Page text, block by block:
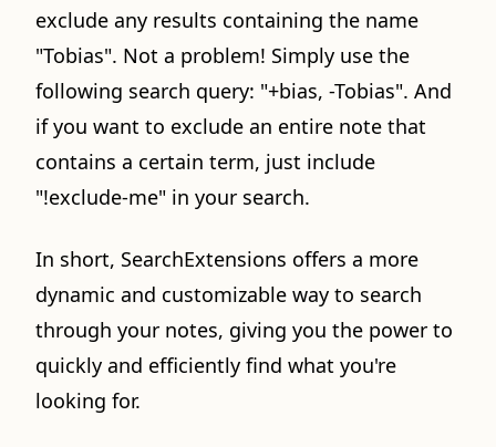
exclude any results containing the name
"Tobias". Not a problem! Simply use the
following search query: "+bias, -Tobias". And
if you want to exclude an entire note that
contains a certain term, just include
"!exclude-me" in your search.
In short, SearchExtensions offers a more
dynamic and customizable way to search
through your notes, giving you the power to
quickly and efficiently find what you're
looking for.